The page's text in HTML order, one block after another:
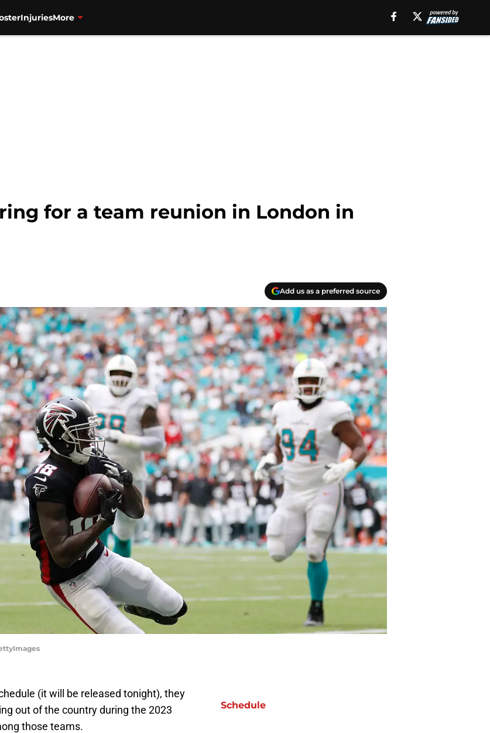
InjuriesMore
for a team reunion in London in
Add us as a preferred source
(it will be released tonight), they
out of the country during the 2023
those teams.
Schedule